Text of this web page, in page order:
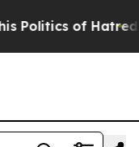
of Hatred” The